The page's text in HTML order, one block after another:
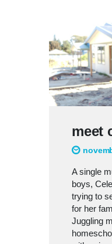
meet
A single
boys,
trying to
for her
Juggling